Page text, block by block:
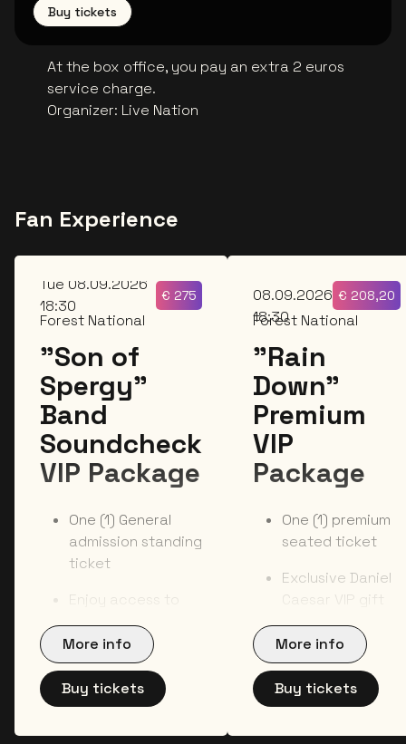
Buy tickets
At the box office, you pay an extra 2 euros
service charge.
Organizer: Live Nation
Fan Experience
Tue 08.09.2026
18:30
€ 275
Forest National
"Son of
Spergy"
Band
Soundcheck
VIP Package
One (1) General
admission standing
ticket
Enjoy access to
the exclusive pre-
show soundcheck
with the official
band on tour**
More info
Buy tickets
08.09.2026
18:30
€ 208,20
Forest National
"Rain
Down"
Premium
VIP
Package
One (1) premium
seated ticket
Exclusive Daniel
Caesar VIP gift
item
Official VIP
laminate and
lanyard
On-site event
More info
Buy tickets